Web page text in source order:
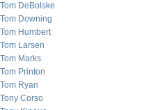
Tom DeBolske
Tom Downing
Tom Humbert
Tom Larsen
Tom Marks
Tom Printon
Tom Ryan
Tony Corso